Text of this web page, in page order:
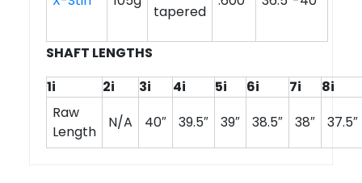
tapered
SHAFT LENGTHS
1i
2i 3i 4i 5i 6i 7i
8i
Raw
Length
N/A 40″ 39.5″ 39″ 38.5″ 38″ 37.5″